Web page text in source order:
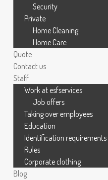
ESFSERVICES operates
rules. Every member of
them irrespective of the
work.
Security
Private
Home Cleaning
Home Care
Quote
Contact us
Staff
Work at esfservices
Job offers
Taking over employees
Education
Identification requirements
Rules
Corporate clothing
Blog